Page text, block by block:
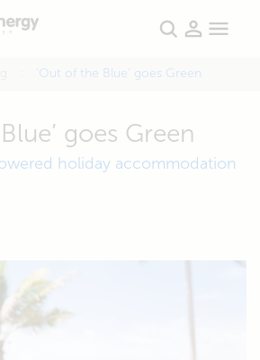
‘Out of the Blue’ goes Green
goes Green
holiday accommodation